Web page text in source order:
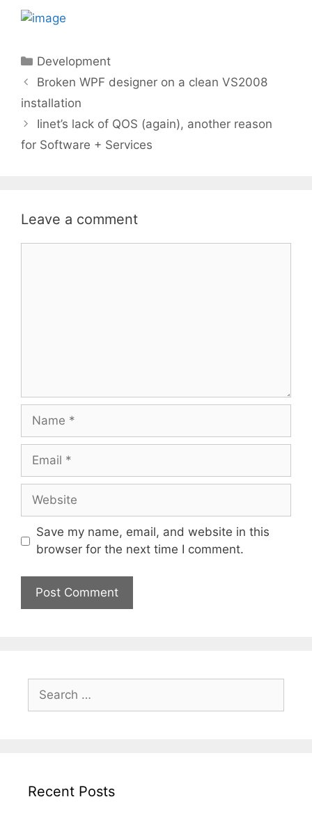
Categories
Development
Broken WPF designer on a clean VS2008
installation
Iinet’s lack of QOS (again), another reason
for Software + Services
Leave a comment
Name
Email
Website
Save my name, email, and website in this
browser for the next time I comment.
for:
Recent Posts